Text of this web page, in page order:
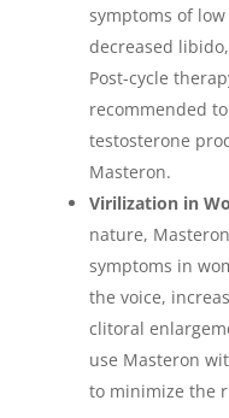
symptoms of
decreased
Post-cycle
recommended
testosterone
Masteron.
Virilization in
nature,
symptoms in
the voice,
clitoral
use Masteron
to minimize the